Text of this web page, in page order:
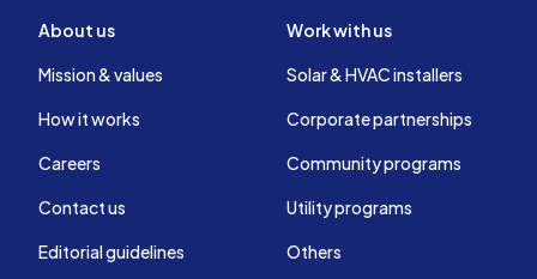
About us
Mission & values
How it works
Careers
Contact us
Editorial guidelines
Work with us
Solar & HVAC installers
Corporate partnerships
Community programs
Utility programs
Others